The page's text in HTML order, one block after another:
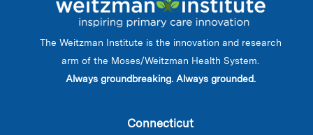
The Weitzman Institute is the innovation and research
arm of the Moses/Weitzman Health System.
Always groundbreaking. Always grounded.
Connecticut